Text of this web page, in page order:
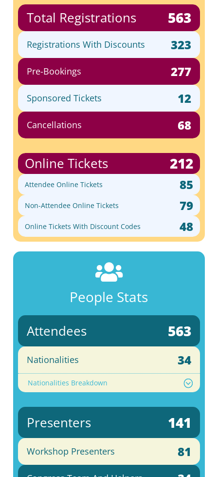
Total Registrations 563
Registrations With Discounts 323
Pre-Bookings 277
Sponsored Tickets 12
Cancellations 68
Online Tickets 212
Attendee Online Tickets 85
Non-Attendee Online Tickets 79
Online Tickets With Discount Codes 48

People Stats
Attendees 563
Nationalities 34
Nationalities Breakdown
Presenters 141
Workshop Presenters 81